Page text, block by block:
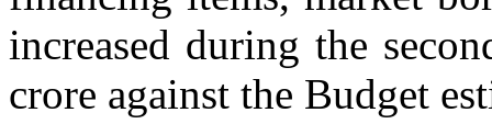
increased during the
crore against the Budget